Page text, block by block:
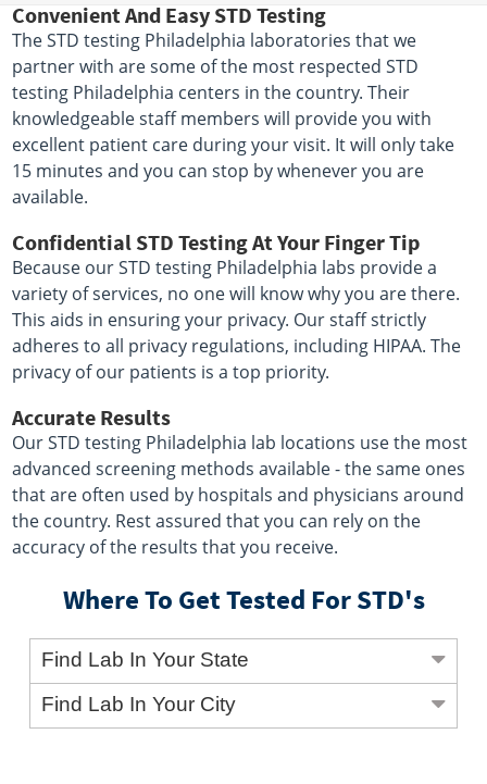
Convenient And Easy STD Testing
The STD testing Philadelphia laboratories that we
partner with are some of the most respected STD
testing Philadelphia centers in the country. Their
knowledgeable staff members will provide you with
excellent patient care during your visit. It will only take
15 minutes and you can stop by whenever you are
available.
Confidential STD Testing At Your Finger Tip
Because our STD testing Philadelphia labs provide a
variety of services, no one will know why you are there.
This aids in ensuring your privacy. Our staff strictly
adheres to all privacy regulations, including HIPAA. The
privacy of our patients is a top priority.
Accurate Results
Our STD testing Philadelphia lab locations use the most
advanced screening methods available - the same ones
that are often used by hospitals and physicians around
the country. Rest assured that you can rely on the
accuracy of the results that you receive.
Where To Get Tested For STD's
Find Lab In Your State
Find Lab In Your City